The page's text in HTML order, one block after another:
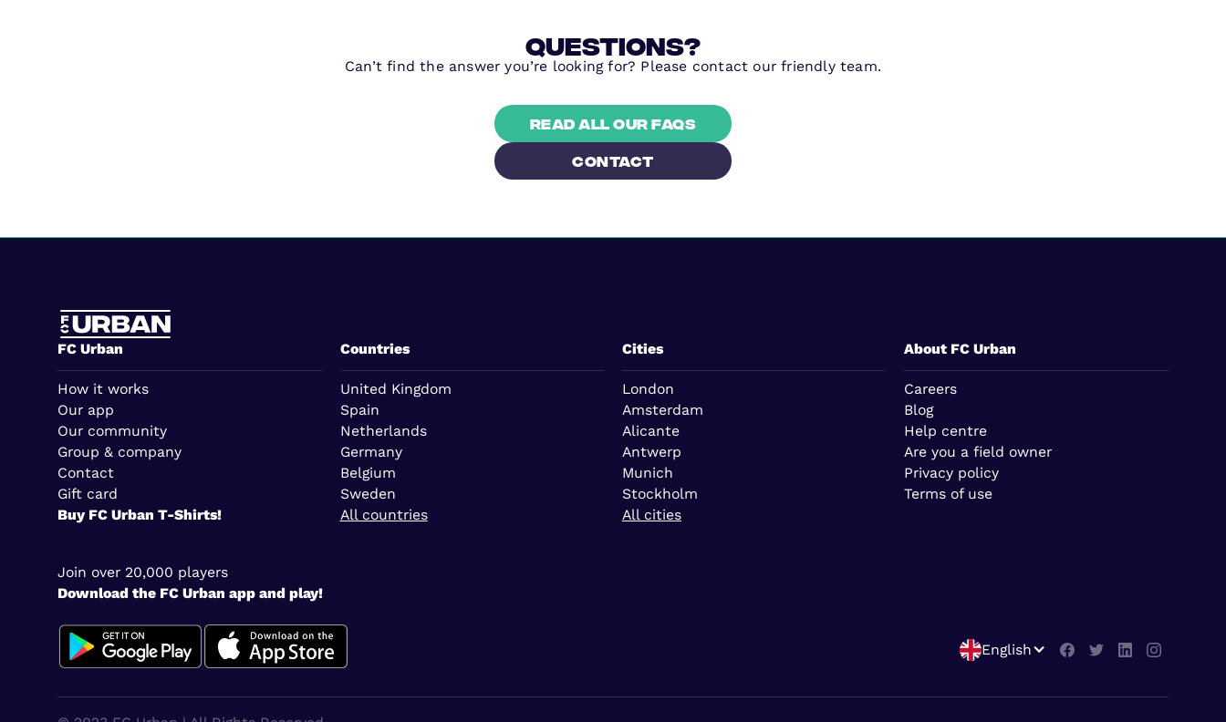
questions?
Can’t find the answer you’re looking for? Please contact our friendly team.
Read all our FAQs
contact
FC Urban
How it works
Our app
Our community
Group & company
Contact
Gift card
Buy FC Urban T-Shirts!
Countries
United Kingdom
Spain
Netherlands
Germany
Belgium
Sweden
All countries
Cities
London
Amsterdam
Alicante
Antwerp
Munich
Stockholm
All cities
About FC Urban
Careers
Blog
Help centre
Are you a field owner
Privacy policy
Terms of use
Join over 20,000 players
Download the FC Urban app and play!
English